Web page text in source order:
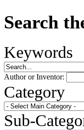
Search
Keywords
Author or Inventor:
Category
Sub-